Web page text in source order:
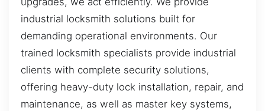
industrial locksmith solutions built for
demanding operational environments. Our
trained locksmith specialists provide industrial
clients with complete security solutions,
offering heavy-duty lock installation, repair, and
maintenance, as well as master key systems,